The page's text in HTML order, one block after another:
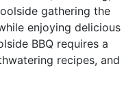
gathering the
enjoying delicious
BBQ requires a
recipes, and